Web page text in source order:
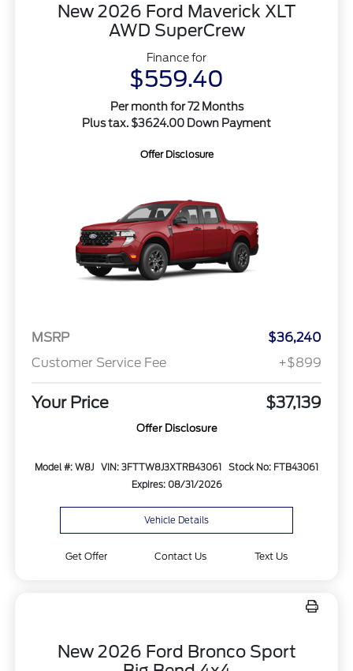
New 2026 Ford Maverick XLT
AWD SuperCrew
Finance for
$559.40
Per month for 72 Months
Plus tax. $3624.00 Down Payment
Offer Disclosure
MSRP
$36,240
Customer Service Fee
+$899
Your Price $37,139
Offer Disclosure
Model #: W8J VIN: 3FTTW8J3XTRB43061
Stock No: FTB43061
Expires: 08/31/2026
Vehicle Details
Get Offer Contact Us Text Us
New 2026 Ford Bronco Sport